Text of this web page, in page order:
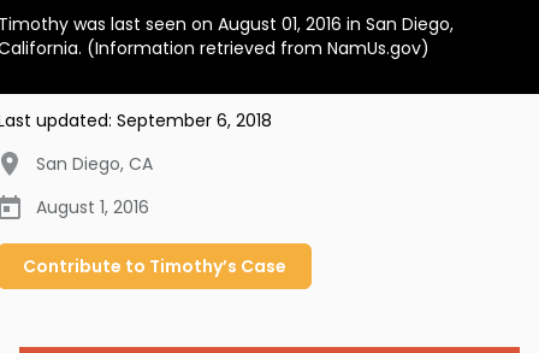
BECOME A MEMBER
was last seen on August 01, 2016 in San Diego,
(Information retrieved from NamUs.gov)
updated: September 6, 2018
San Diego, CA
August 1, 2016
Contribute to Timothy’s Case